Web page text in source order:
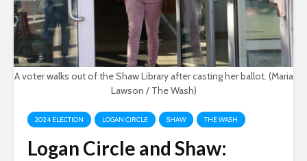
A voter walks out of the Shaw Library after casting her ballot. (Maria
Lawson / The Wash)
2024 ELECTION LOGAN CIRCLE SHAW THE WASH
Logan Circle and Shaw: